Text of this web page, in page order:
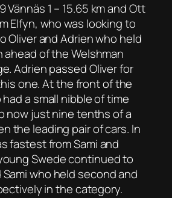
Vännäs 1 – 15.65 km and Ott
Elfyn, who was looking to
Oliver and Adrien who held
of the Welshman
Adrien passed Oliver for
one. At the front of the
a small nibble of time
now just nine tenths of a
the leading pair of cars. In
fastest from Sami and
Swede continued to
who held second and
in the category.